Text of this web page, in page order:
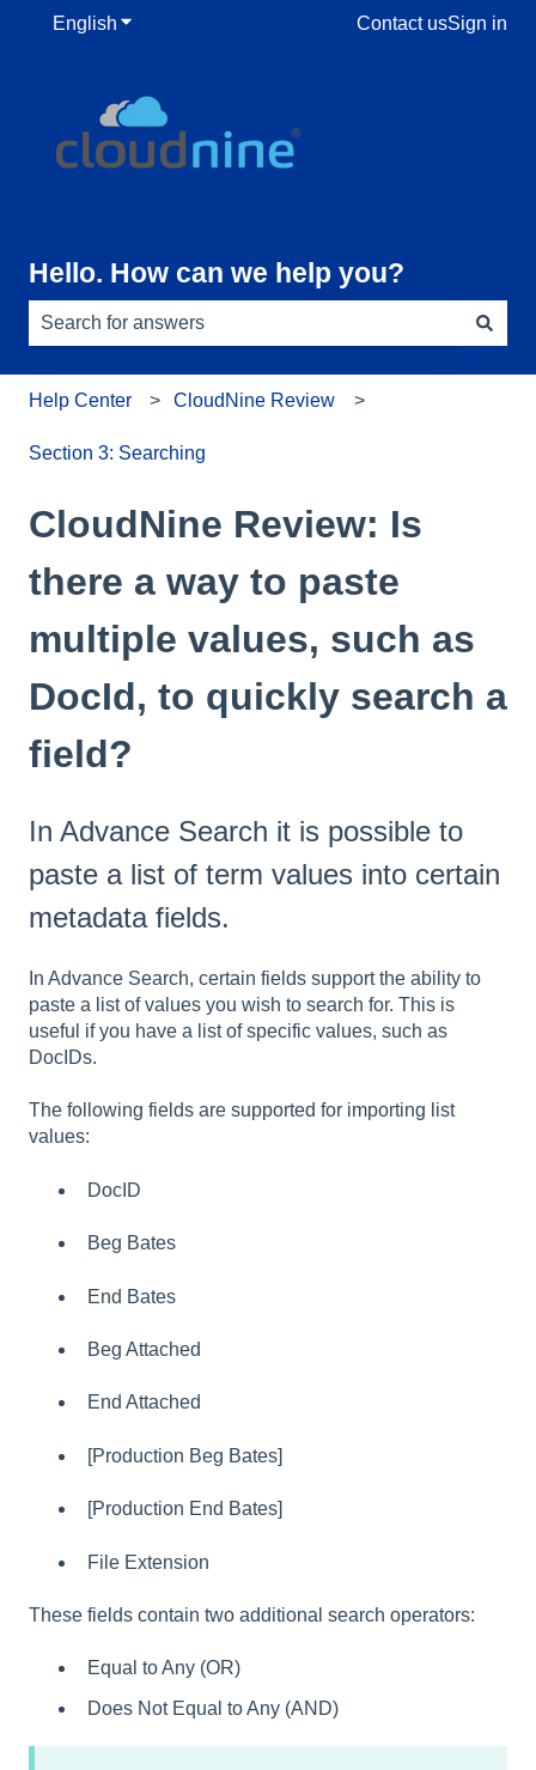
English Show submenu for translationsContact usSign in
Hello. How can we help you?
Help Center CloudNine Review
Section 3: Searching
CloudNine Review: Is
there a way to paste
multiple values, such as
DocId, to quickly search a
field?
In Advance Search it is possible to
paste a list of term values into certain
metadata fields.
In Advance Search, certain fields support the ability to
paste a list of values you wish to search for. This is
useful if you have a list of specific values, such as
DocIDs.
The following fields are supported for importing list
values:
DocID
Beg Bates
End Bates
Beg Attached
End Attached
[Production Beg Bates]
[Production End Bates]
File Extension
These fields contain two additional search operators:
Equal to Any (OR)
Does Not Equal to Any (AND)